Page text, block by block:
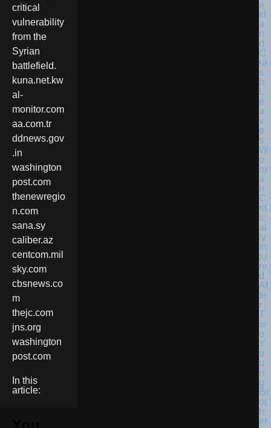
critical
vulnerability
from the
Syrian
battlefield.
kuna.net.kw
al-
monitor.com
aa.com.tr
ddnews.gov
.in
washington
post.com
thenewregio
n.com
sana.sy
caliber.az
centcom.mil
sky.com
cbsnews.co
m
thejc.com
jns.org
washington
post.com
In this
article: